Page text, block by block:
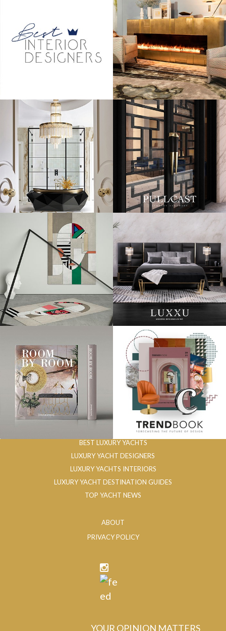
BEST LUXURY YACHTS
LUXURY YACHT DESIGNERS
LUXURY YACHTS INTERIORS
LUXURY YACHT DESTINATION GUIDES
TOP YACHT NEWS
ABOUT
PRIVACY POLICY
YOUR OPINION MATTERS